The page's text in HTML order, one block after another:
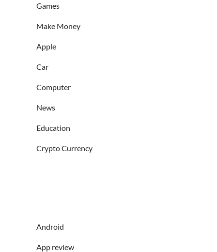
Games
Make Money
Apple
Car
Computer
News
Education
Crypto Currency
Android
App review